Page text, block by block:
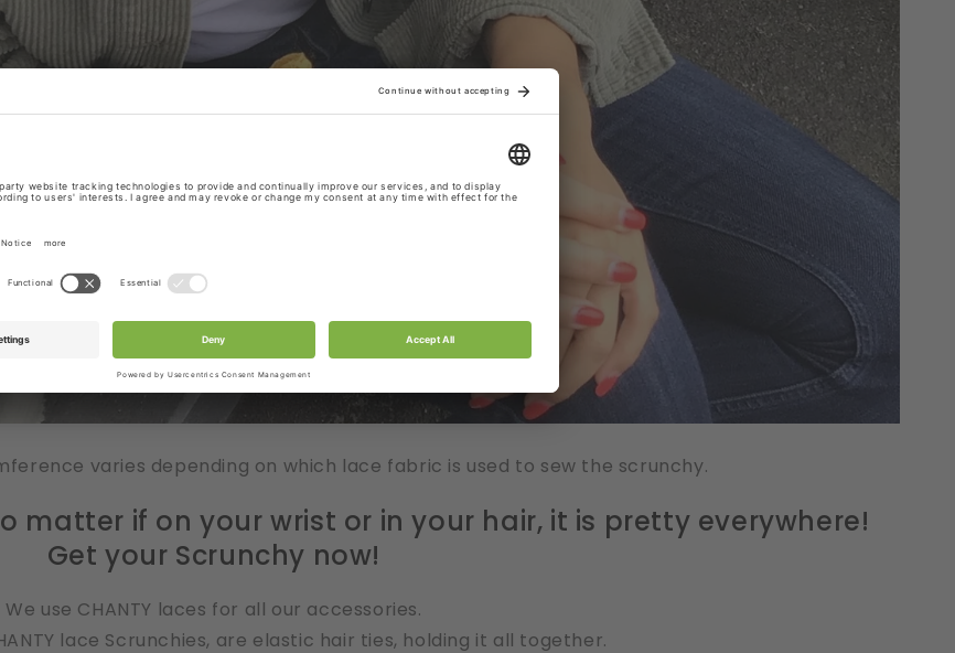
varies depending on which lace fabric is used to sew the scrunchy.
matter if on your wrist or in your hair, it is pretty everywhere!
Get your Scrunchy now!
We use CHANTY laces for all our accessories.
lace Scrunchies, are elastic hair ties, holding it all together.